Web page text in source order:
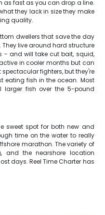
fast as you can drop a line.
they lack in size they make
quality.
dwellers that save the day
live around hard structure
- and will take cut bait, squid,
in cooler months but can
fighters, but they're
eating fish in the ocean. Most
larger fish over the 5-pound
sweet spot for both new and
time on the water to really
marathon. The variety of
and the nearshore location
days. Reel Time Charter has